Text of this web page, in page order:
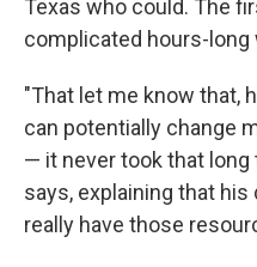
Texas who could. The
complicated hours-long
"That let me know that,
can potentially change
— it never took that long
says, explaining that
really have those